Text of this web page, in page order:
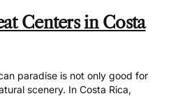
Centers in Costa
paradise is not only good for
scenery. In Costa Rica,